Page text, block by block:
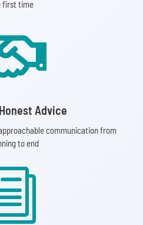
first time
Advice
communication from
to end